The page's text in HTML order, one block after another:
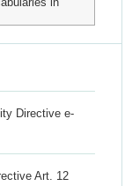
Directive e-
Art. 12